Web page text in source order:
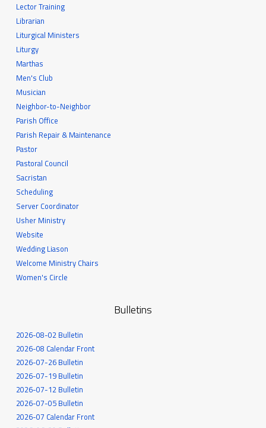
Lector Training
Librarian
Liturgical Ministers
Liturgy
Marthas
Men's Club
Musician
Neighbor-to-Neighbor
Parish Office
Parish Repair & Maintenance
Pastor
Pastoral Council
Sacristan
Scheduling
Server Coordinator
Usher Ministry
Website
Wedding Liason
Welcome Ministry Chairs
Women's Circle
Bulletins
2026-08-02 Bulletin
2026-08 Calendar Front
2026-07-26 Bulletin
2026-07-19 Bulletin
2026-07-12 Bulletin
2026-07-05 Bulletin
2026-07 Calendar Front